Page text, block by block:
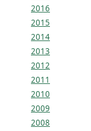
2016
2015
2014
2013
2012
2011
2010
2009
2008